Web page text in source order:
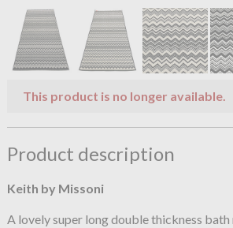
This product is no longer available.
Product description
Keith by Missoni
A lovely super long double thickness